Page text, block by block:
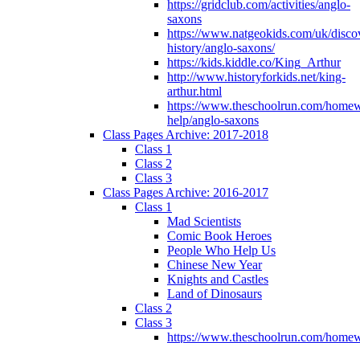
https://gridclub.com/activities/anglo-
saxons
https://www.natgeokids.com/uk/
history/anglo-saxons/
https://kids.kiddle.co/King_Arthur
http://www.historyforkids.net/king-
arthur.html
https://www.theschoolrun.com/
help/anglo-saxons
Class Pages Archive: 2017-2018
Class 1
Class 2
Class 3
Class Pages Archive: 2016-2017
Class 1
Mad Scientists
Comic Book Heroes
People Who Help Us
Chinese New Year
Knights and Castles
Land of Dinosaurs
Class 2
Class 3
https://www.theschoolrun.com/